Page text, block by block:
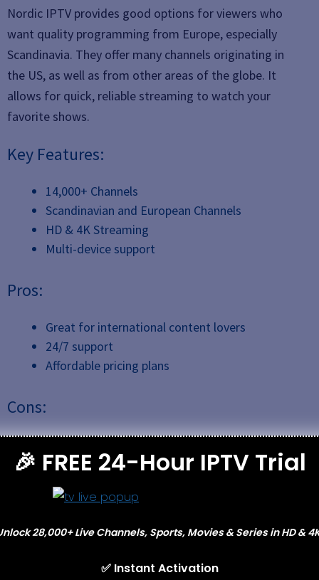
Nordic IPTV provides good options for viewers who
want quality programming from Europe, especially
Scandinavia. They offer many channels originating in
the US, as well as from other areas of the globe. It
allows for quick, reliable streaming to watch your
favorite shows.
Key Features:
14,000+ Channels
Scandinavian and European Channels
HD & 4K Streaming
Multi-device support
Pros:
Great for international content lovers
24/7 support
Affordable pricing plans
Cons:
languages.
Stremio IPTV
🎉 FREE 24-Hour IPTV Trial
28,000+ Live Channels, Sports, Movies & Series in HD &
✅ Instant Activation